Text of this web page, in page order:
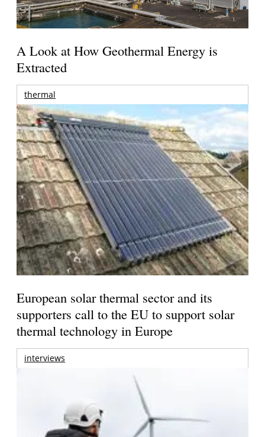
A Look at How Geothermal Energy is
Extracted
thermal
European solar thermal sector and its
supporters call to the EU to support solar
thermal technology in Europe
interviews